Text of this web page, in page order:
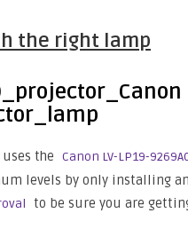
the right lamp
the Canon LV-LP19-
levels by only installing an
to be sure you are